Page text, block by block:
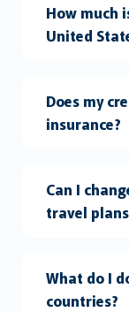
How much
United
Does my
insurance?
Can I
travel
What do I
countries?